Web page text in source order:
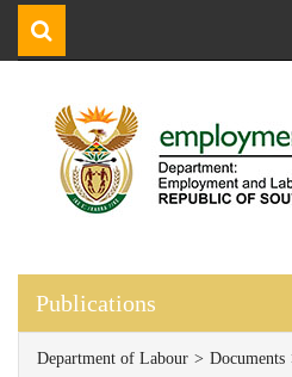
Publications
Department of Labour Documents